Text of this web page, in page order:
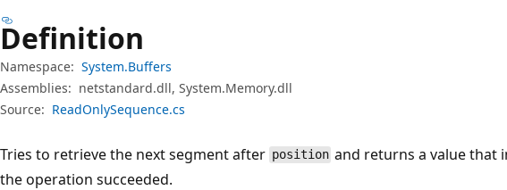
Definition
Namespace: System.Buffers
Assemblies: netstandard.dll, System.Memory.dll
Source: ReadOnlySequence.cs
Tries to retrieve the next segment after position and returns a value that
the operation succeeded.